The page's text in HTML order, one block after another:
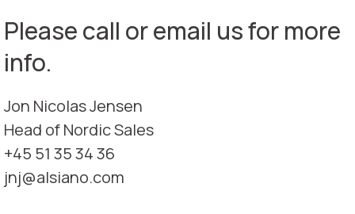
Please call or email us for more
info.
Jon Nicolas Jensen
Head of Nordic Sales
+45 51 35 34 36
jnj@alsiano.com